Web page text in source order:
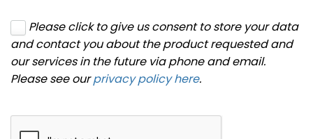
Please click to give us consent to store your data
and contact you about the product requested and
our services in the future via phone and email.
Please see ourprivacy policy here.